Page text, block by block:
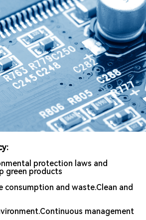
Search
protection laws and
green products
consumption and waste.Clean and
management